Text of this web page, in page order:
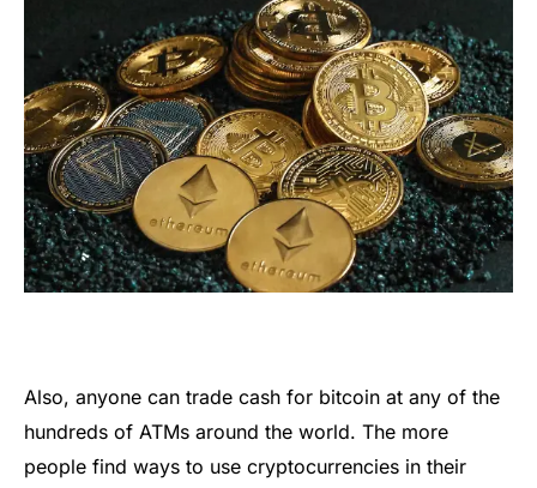
Also, anyone can trade cash for bitcoin at any of the
hundreds of ATMs around the world. The more
people find ways to use cryptocurrencies in their